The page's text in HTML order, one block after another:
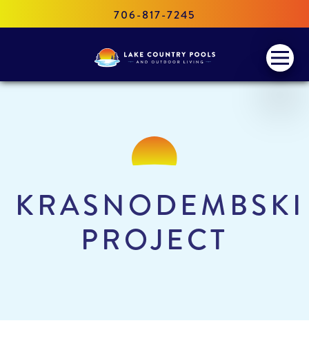
706-817-7245
Lake
Pools
Menu
KRASNODEMBSKI
PROJECT